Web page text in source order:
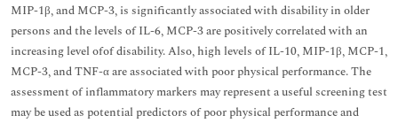
MIP-1β, and MCP-3, is significantly associated with disability in older
persons and the levels of IL-6, MCP-3 are positively correlated with an
increasing level ofof disability. Also, high levels of IL-10, MIP-1β, MCP-1,
MCP-3, and TNF-α are associated with poor physical performance. The
assessment of inflammatory markers may represent a useful screening test
may be used as potential predictors of poor physical performance and